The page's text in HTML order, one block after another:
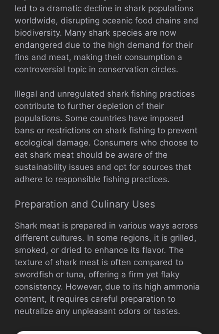
led to a dramatic decline in shark populations
worldwide, disrupting oceanic food chains and
biodiversity. Many shark species are now
endangered due to the high demand for their
fins and meat, making their consumption a
controversial topic in conservation circles.
Illegal and unregulated shark fishing practices
contribute to further depletion of their
populations. Some countries have imposed
bans or restrictions on shark fishing to prevent
ecological damage. Consumers who choose to
eat shark meat should be aware of the
sustainability issues and opt for sources that
adhere to responsible fishing practices.
Preparation and Culinary Uses
Shark meat is prepared in various ways across
different cultures. In some regions, it is grilled,
smoked, or dried to enhance its flavor. The
texture of shark meat is often compared to
swordfish or tuna, offering a firm yet flaky
consistency. However, due to its high ammonia
content, it requires careful preparation to
neutralize any unpleasant odors or tastes.